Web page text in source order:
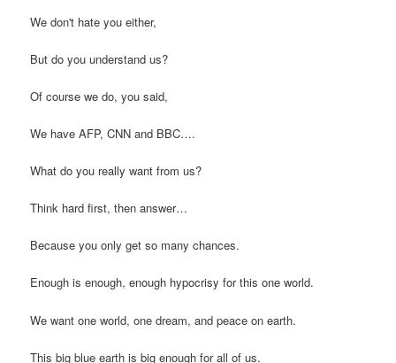
We don't hate you either,
But do you understand us?
Of course we do, you said,
We have AFP, CNN and BBC….
What do you really want from us?
Think hard first, then answer…
Because you only get so many chances.
Enough is enough, enough hypocrisy for this one world.
We want one world, one dream, and peace on earth.
This big blue earth is big enough for all of us.